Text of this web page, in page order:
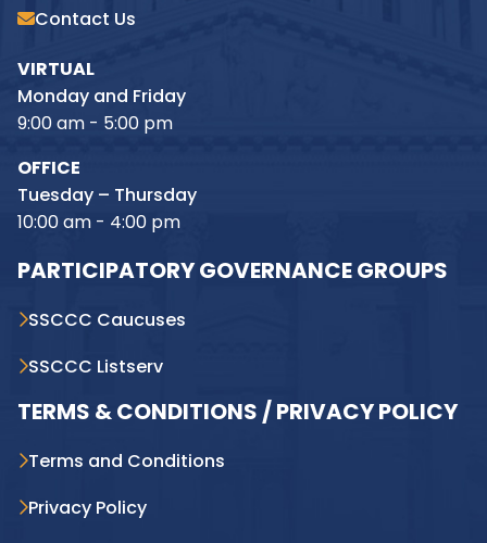
Contact Us
VIRTUAL
Monday and Friday
9:00 am - 5:00 pm
OFFICE
Tuesday – Thursday
10:00 am - 4:00 pm
PARTICIPATORY GOVERNANCE GROUPS
SSCCC Caucuses
SSCCC Listserv
TERMS & CONDITIONS / PRIVACY POLICY
Terms and Conditions
Privacy Policy